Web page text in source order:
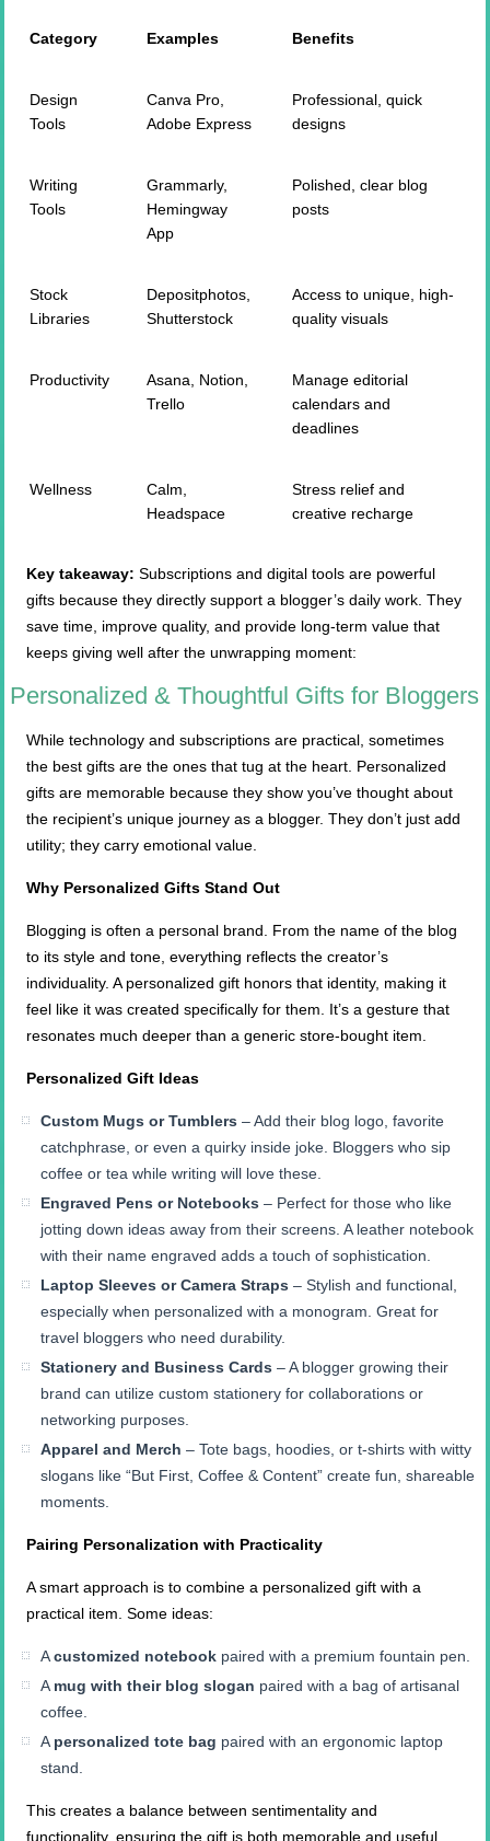
Category Examples Benefits
Design
Tools
Canva Pro,
Adobe Express
Professional, quick
designs
Writing
Tools
Grammarly,
Hemingway
App
Polished, clear blog
posts
Stock
Libraries
Depositphotos,
Shutterstock
Access to unique, high-
quality visuals
Productivity
Asana, Notion,
Trello
Manage editorial
calendars and
deadlines
Wellness
Calm,
Headspace
Stress relief and
creative recharge
Key takeaway: Subscriptions and digital tools are powerful
gifts because they directly support a blogger’s daily work. They
save time, improve quality, and provide long-term value that
keeps giving well after the unwrapping moment:
Personalized & Thoughtful Gifts for Bloggers
While technology and subscriptions are practical, sometimes
the best gifts are the ones that tug at the heart. Personalized
gifts are memorable because they show you’ve thought about
the recipient’s unique journey as a blogger. They don’t just add
utility; they carry emotional value.
Why Personalized Gifts Stand Out
Blogging is often a personal brand. From the name of the blog
to its style and tone, everything reflects the creator’s
individuality. A personalized gift honors that identity, making it
feel like it was created specifically for them. It’s a gesture that
resonates much deeper than a generic store-bought item.
Personalized Gift Ideas
Custom Mugs or Tumblers – Add their blog logo, favorite
catchphrase, or even a quirky inside joke. Bloggers who sip
coffee or tea while writing will love these.
Engraved Pens or Notebooks – Perfect for those who like
jotting down ideas away from their screens. A leather notebook
with their name engraved adds a touch of sophistication.
Laptop Sleeves or Camera Straps – Stylish and functional,
especially when personalized with a monogram. Great for
travel bloggers who need durability.
Stationery and Business Cards – A blogger growing their
brand can utilize custom stationery for collaborations or
networking purposes.
Apparel and Merch – Tote bags, hoodies, or t-shirts with witty
slogans like “But First, Coffee & Content” create fun, shareable
moments.
Pairing Personalization with Practicality
A smart approach is to combine a personalized gift with a
practical item. Some ideas:
Acustomized notebook paired with a premium fountain pen.
Amug with their blog slogan paired with a bag of artisanal
coffee.
Apersonalized tote bag paired with an ergonomic laptop
stand.
This creates a balance between sentimentality and
functionality, ensuring the gift is both memorable and useful.